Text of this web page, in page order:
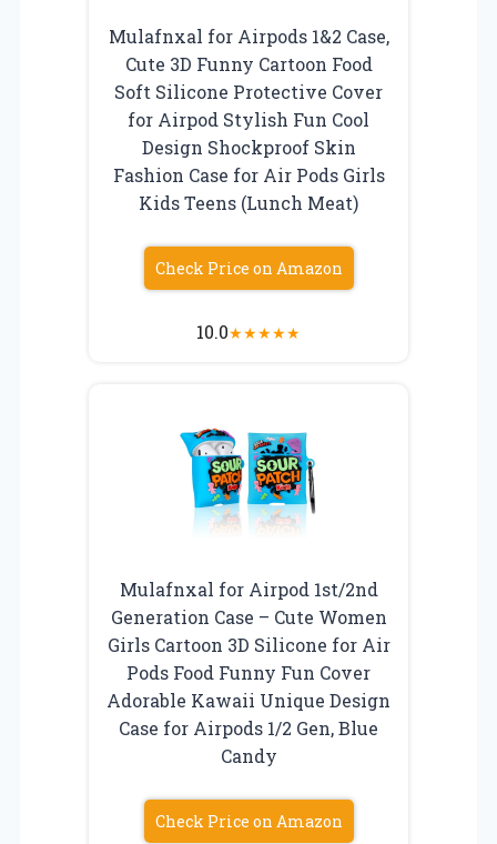
Mulafnxal for Airpods 1&2 Case,
Cute 3D Funny Cartoon Food
Soft Silicone Protective Cover
for Airpod Stylish Fun Cool
Design Shockproof Skin
Fashion Case for Air Pods Girls
Kids Teens (Lunch Meat)
Check Price on Amazon
10.0★★★★★
Mulafnxal for Airpod 1st/2nd
Generation Case – Cute Women
Girls Cartoon 3D Silicone for Air
Pods Food Funny Fun Cover
Adorable Kawaii Unique Design
Case for Airpods 1/2 Gen, Blue
Candy
Check Price on Amazon